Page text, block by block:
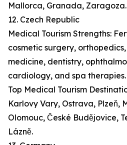
Mallorca, Granada, Zaragoza.
12. Czech Republic
Medical Tourism Strengths:
cosmetic surgery,
medicine, dentistry,
cardiology, and spa therapies.
Top Medical Tourism
Karlovy Vary, Ostrava, Plzeň,
Olomouc, České Budějovice,
Lázně.